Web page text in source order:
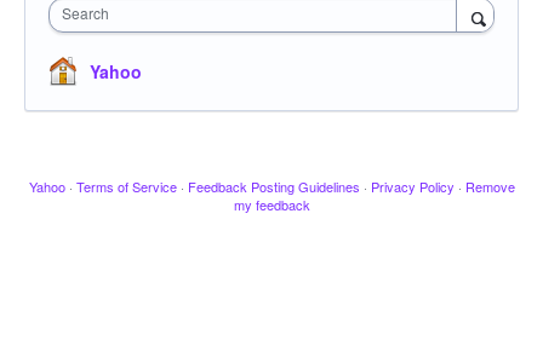
Search
Yahoo
Yahoo · Terms of Service · Feedback Posting Guidelines · Privacy Policy · Remove
my feedback